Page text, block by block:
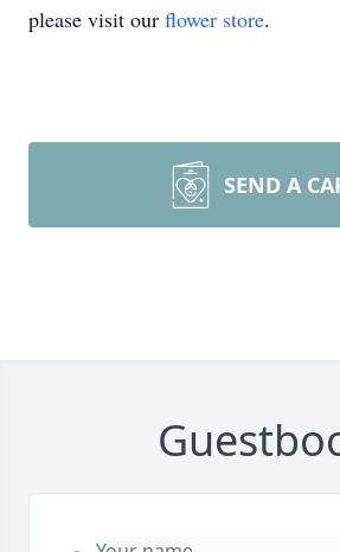
please visit our flower store.
SEND A